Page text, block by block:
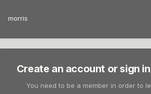
morris
Create an account or sign
You need to be a member in order to